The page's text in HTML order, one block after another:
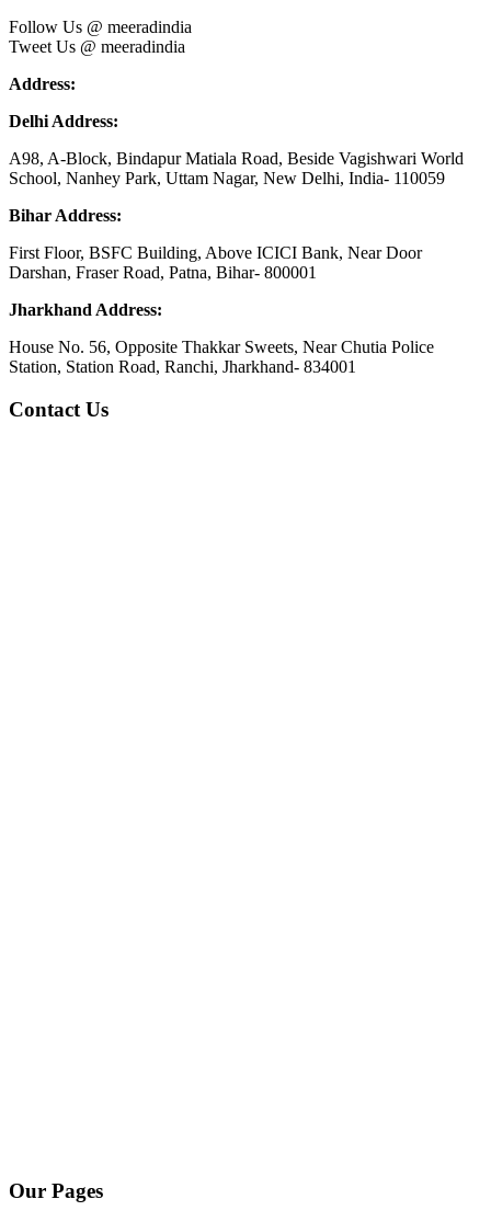
Follow Us @ meeradindia
Tweet Us @ meeradindia
Address:
Delhi Address:
A98, A-Block, Bindapur Matiala Road, Beside Vagishwari World
School, Nanhey Park, Uttam Nagar, New Delhi, India- 110059
Bihar Address:
First Floor, BSFC Building, Above ICICI Bank, Near Door
Darshan, Fraser Road, Patna, Bihar- 800001
Jharkhand Address:
House No. 56, Opposite Thakkar Sweets, Near Chutia Police
Station, Station Road, Ranchi, Jharkhand- 834001
Contact Us
Our Pages